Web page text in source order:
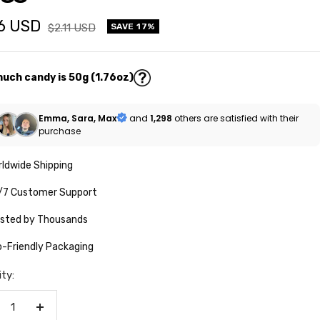
USD Regular
$2.11 USD SAVE 17%
candy is 50g (1.76oz)
Emma, Sara, Max and 1,298 others are satisfied with their
purchase
Shipping
Customer Support
by Thousands
Friendly Packaging
Increase